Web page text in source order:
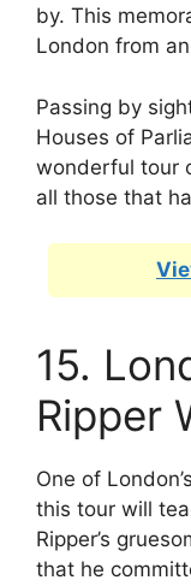
by. This
London from
Passing by
Houses of
wonderful tour
all those that
15.
Ripper
One of
this tour will
Ripper’s
that he